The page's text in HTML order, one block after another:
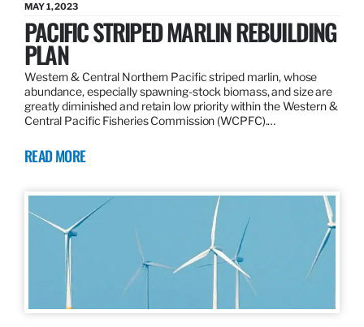
MAY 1, 2023
PACIFIC STRIPED MARLIN REBUILDING
PLAN
Western & Central Northern Pacific striped marlin, whose
abundance, especially spawning-stock biomass, and size are
greatly diminished and retain low priority within the Western &
Central Pacific Fisheries Commission (WCPFC).…
READ MORE